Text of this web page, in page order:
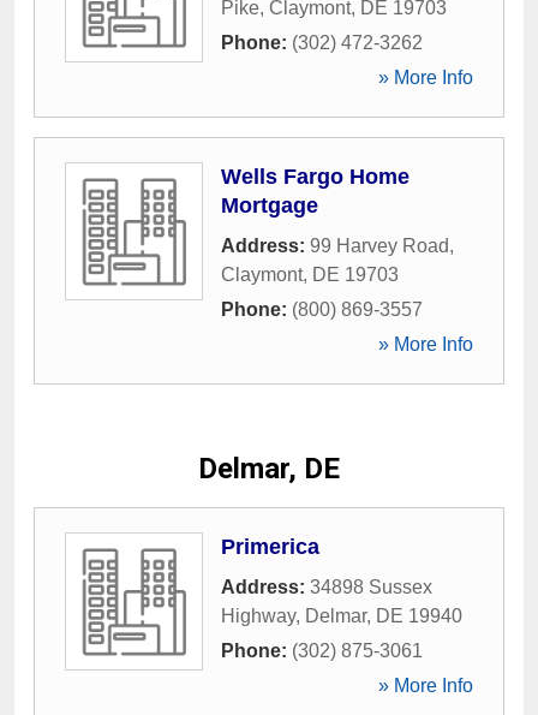
Pike, Claymont, DE 19703
Phone: (302) 472-3262
» More Info
Wells Fargo Home
Mortgage
Address: 99 Harvey Road,
Claymont, DE 19703
Phone: (800) 869-3557
» More Info
Delmar, DE
Primerica
Address: 34898 Sussex
Highway, Delmar, DE 19940
Phone: (302) 875-3061
» More Info